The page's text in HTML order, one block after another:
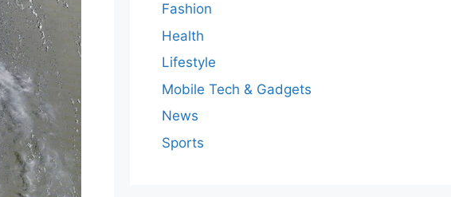
Fashion
Health
Lifestyle
Mobile Tech & Gadgets
News
Sports